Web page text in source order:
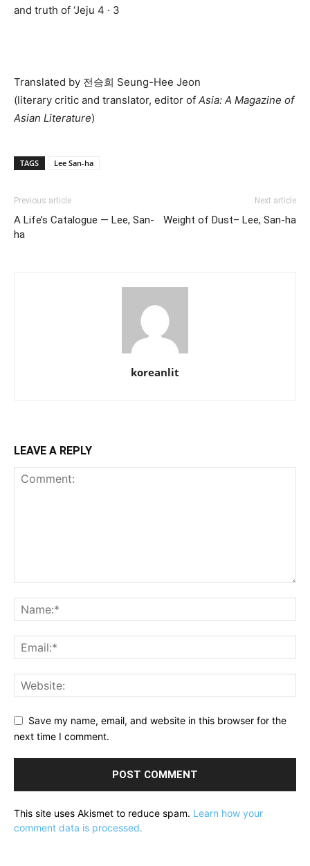
and truth of ‘Jeju 4 · 3
Translated by 전승희 Seung-Hee Jeon
(literary critic and translator, editor of Asia: A Magazine of
Asian Literature)
TAGS Lee San-ha
Previous article
A Life’s Catalogue — Lee, San-
ha
Next article
Weight of Dust– Lee, San-ha
koreanlit
LEAVE A REPLY
Save my name, email, and website in this browser for the
next time I comment.
This site uses Akismet to reduce spam. Learn how your
comment data is processed.